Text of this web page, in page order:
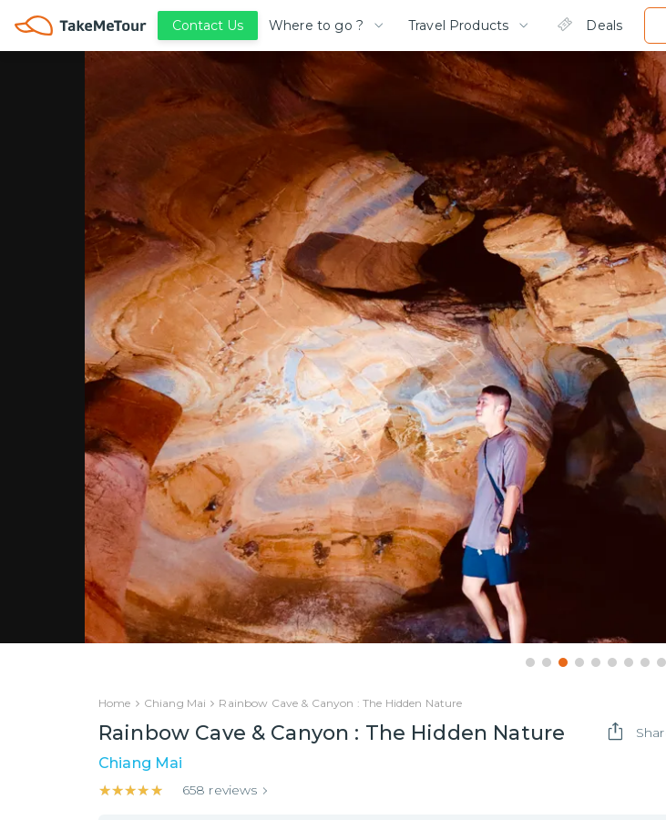
Contact Us Where to go ? Travel Products Deals
Home Chiang Mai Rainbow Cave & Canyon : The Hidden Nature
Rainbow Cave & Canyon : The Hidden Nature
Chiang Mai
★★★★★
★★★★★ 658 reviews